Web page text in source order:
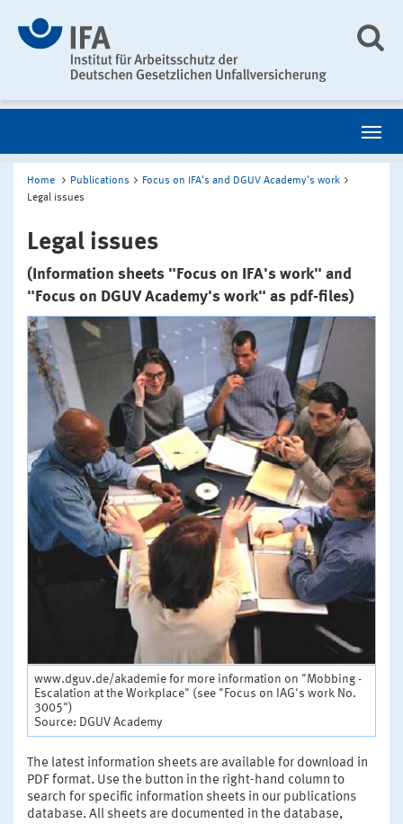
Home Publications
Focus on IFA's and DGUV Academy's work
Legal issues
Legal issues
(Information sheets "Focus on IFA's work" and
"Focus on DGUV Academy's work" as pdf-files)
www.dguv.de/akademie for more information on "Mobbing -
Escalation at the Workplace" (see "Focus on IAG's work No.
3005")
Source: DGUV Academy
The latest information sheets are available for download in
PDF format. Use the button in the right-hand column to
search for specific information sheets in our publications
database. All sheets are documented in the database,